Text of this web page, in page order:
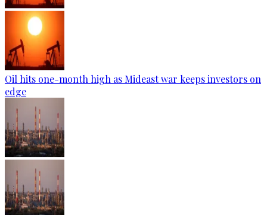
Oil hits one-month high as Mideast war keeps investors on
edge